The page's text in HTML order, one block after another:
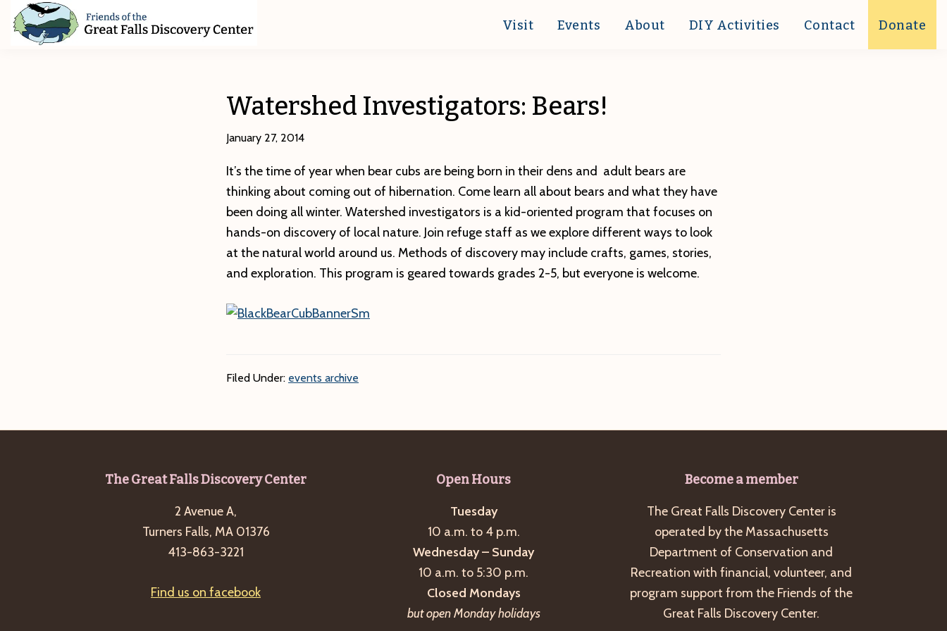
Skip
Skip
Skip
Visit Events About DIY Activities Contact Donate
Watershed Investigators: Bears!
January 27, 2014
It’s the time of year when bear cubs are being born in their dens and adult bears are
thinking about coming out of hibernation. Come learn all about bears and what they have
been doing all winter. Watershed investigators is a kid-oriented program that focuses on
hands-on discovery of local nature. Join refuge staff as we explore different ways to look
at the natural world around us. Methods of discovery may include crafts, games, stories,
and exploration. This program is geared towards grades 2-5, but everyone is welcome.
Filed Under: events archive
The Great Falls Discovery Center
2 Avenue A,
Turners Falls, MA 01376
413-863-3221
Find us on facebook
Open Hours
Tuesday
10 a.m. to 4 p.m.
Wednesday – Sunday
10 a.m. to 5:30 p.m.
Closed Mondays
but open Monday holidays
Become a member
The Great Falls Discovery Center is
operated by the Massachusetts
Department of Conservation and
Recreation with financial, volunteer, and
program support from the Friends of the
Great Falls Discovery Center.